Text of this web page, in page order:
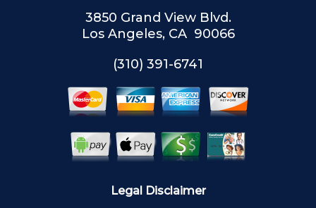
3850 Grand View Blvd.
Los Angeles, CA 90066
(310) 391-6741
Legal Disclaimer